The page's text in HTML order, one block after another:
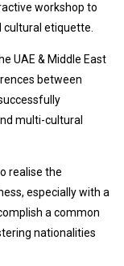
workshop to
cultural etiquette.
UAE & Middle East
between
multi-cultural
realise the
especially with a
a common
nationalities